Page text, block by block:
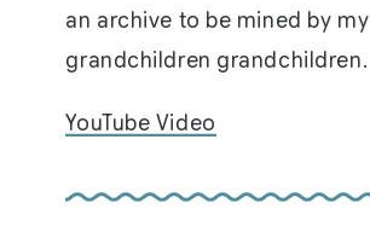
an archive to be mined by my
grandchildren grandchildren.
YouTube Video